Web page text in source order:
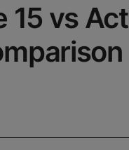
15 vs